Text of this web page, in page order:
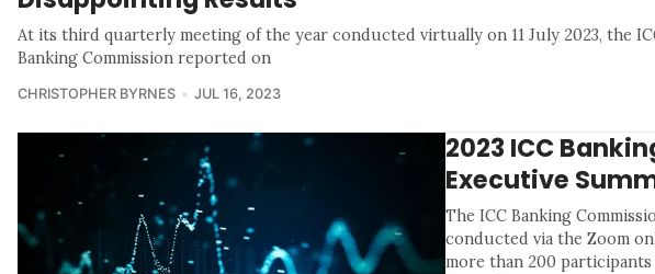
At its third quarterly meeting of the year conducted virtually on 11 July 2023, the
Banking Commission reported on
CHRISTOPHER BYRNES JUL 16, 2023
2023 ICC
Executive
The ICC Banking
conducted via the Zoom
more than 200